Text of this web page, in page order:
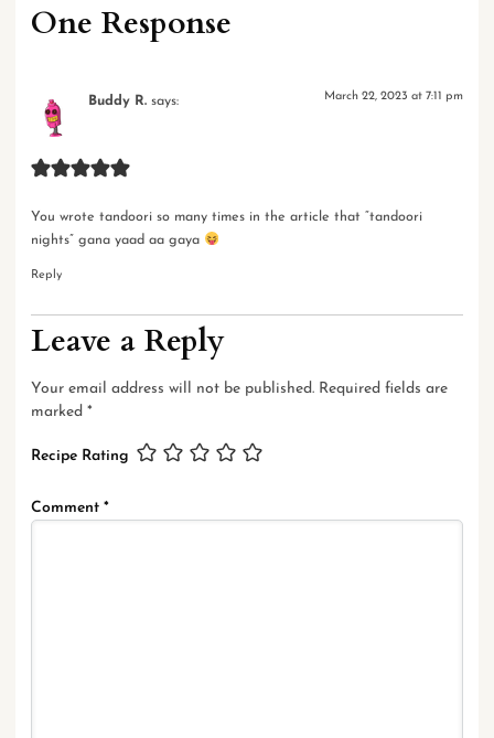
One Response
Buddy R. says: March 22, 2023 at 7:11 pm
You wrote tandoori so many times in the article that “tandoori
nights” gana yaad aa gaya
Reply
Leave a Reply
Your email address will not be published. Required fields are
marked *
Recipe Rating
Comment *